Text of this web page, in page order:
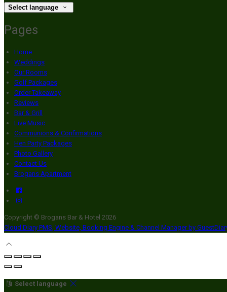
Select language
Pages
Home
Weddings
Our Rooms
Golf Packages
Order Takeaway
Reviews
Bar & Grill
Live Music
Communions & Confirmations
Hen Party Packages
Photo Gallery
Contact Us
Brogans Apartment
Copyright © Brogans Bar & Hotel 2026
Cloud Diary PMS, Website, Booking Engine & Channel Manager by
Select language